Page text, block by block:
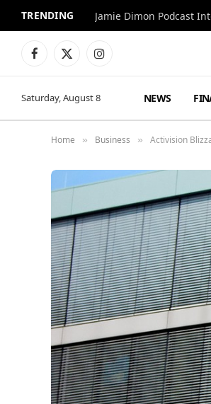
TRENDING Jamie Dimon Podcast
Facebook
X
Instagram
Saturday, August 8 NEWS
Home » Business » Activision